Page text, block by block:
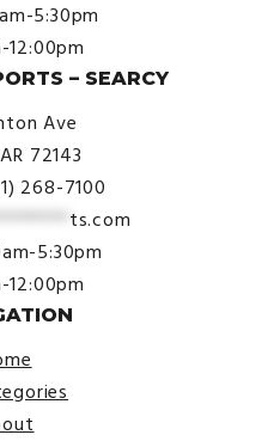
5:30pm
12:00pm
– SEARCY
Ave
72143
268-7100
ts.com
5:30pm
12:00pm